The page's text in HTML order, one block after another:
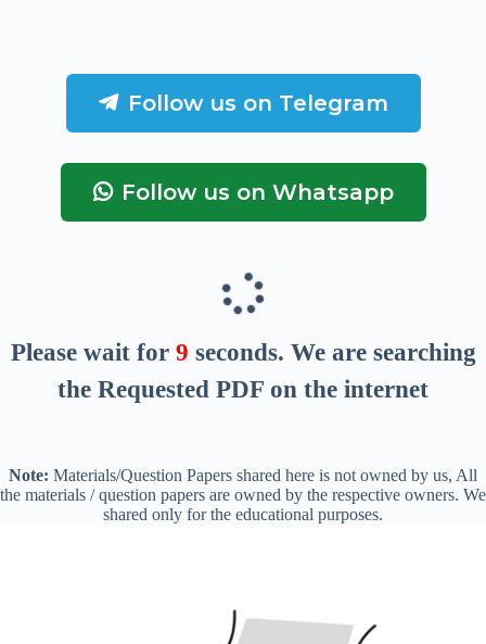
Follow us on Telegram
Follow us on Whatsapp
Please wait for 8 seconds. We are searching
the Requested PDF on the internet
Note: Materials/Question Papers shared here is not owned by us, All
the materials / question papers are owned by the respective owners. We
shared only for the educational purposes.